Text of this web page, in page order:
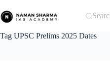
to
content
Tag UPSC Prelims 2025 Dates